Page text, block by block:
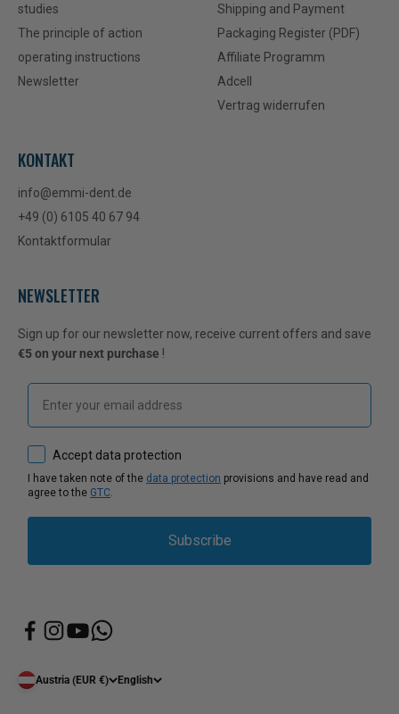
studies
The principle of action
operating instructions
Newsletter
Shipping and Payment
Packaging Register (PDF)
Affiliate Programm
Adcell
Vertrag widerrufen
KONTAKT
info@emmi-dent.de
+49 (0) 6105 40 67 94
Kontaktformular
NEWSLETTER
Sign up for our newsletter now, receive current offers and save
€5 on your next purchase !
Email
How would you like to hear from us?
Accept data protection
I have taken note of the data protection provisions and have read and
agree to the GTC.
Subscribe
Austria (EUR €) English